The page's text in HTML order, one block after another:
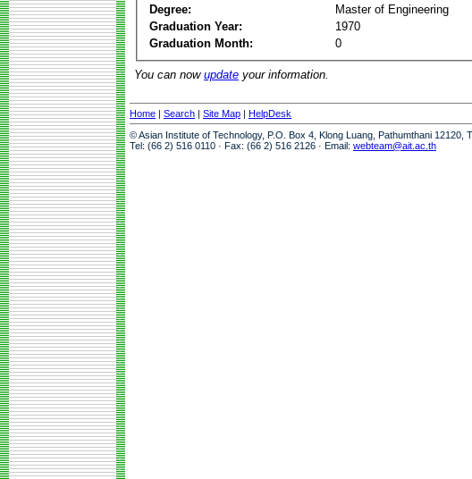
Degree:
Master of Engineering
Graduation Year:
1970
Graduation Month:
0
You can now update your information.
Home | Search | Site Map | HelpDesk
© Asian Institute of Technology, P.O. Box 4, Klong Luang, Pathumthani 12120,
Tel: (66 2) 516 0110 · Fax: (66 2) 516 2126 · Email: webteam@ait.ac.th